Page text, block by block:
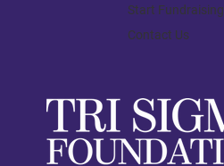
Start Fundraising
Contact Us